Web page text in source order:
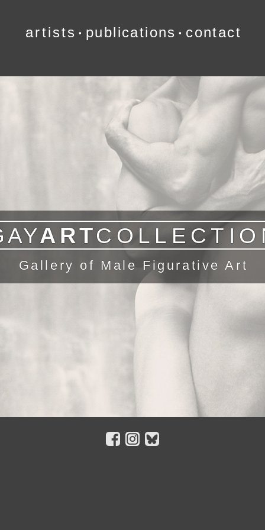
artists ∙ publications ∙ contact
AYART
Gallery of Male Figurative Art